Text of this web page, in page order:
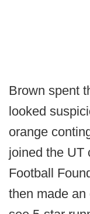
Brown spent
looked
orange
joined the UT
Football
then made